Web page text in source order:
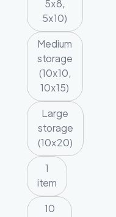
5x8,
5x10)
Medium
storage
(10x10,
10x15)
Large
storage
(10x20)
1
item
10